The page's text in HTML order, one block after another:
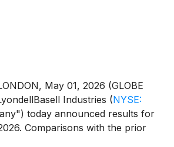
May 01, 2026 (GLOBE
Industries (NYSE:
today announced results for
Comparisons with the prior